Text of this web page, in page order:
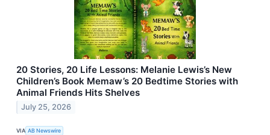
20 Stories, 20 Life Lessons: Melanie Lewis’s New
Children’s Book Memaw’s 20 Bedtime Stories with
Animal Friends Hits Shelves
July 25, 2026
VIA AB Newswire